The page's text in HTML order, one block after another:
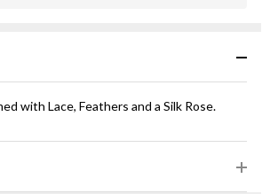
with Lace, Feathers and a Silk Rose.